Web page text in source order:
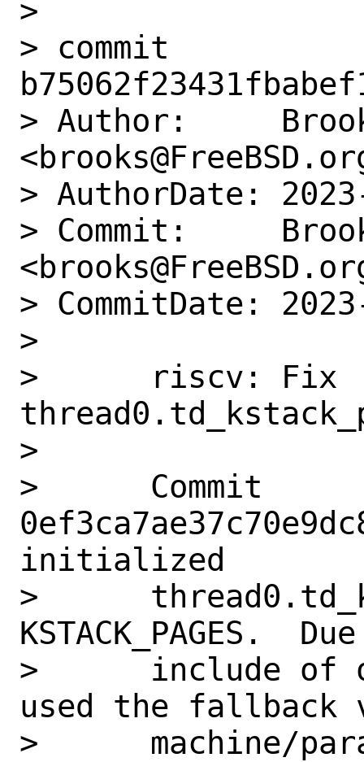
>
> commit
> Author:
> AuthorDate:
> Commit:
> CommitDate:
>
>      riscv: Fix
>
>      Commit
initialized
>
KSTACK_PAGES.
>      include of
used the fallback
>      machine/